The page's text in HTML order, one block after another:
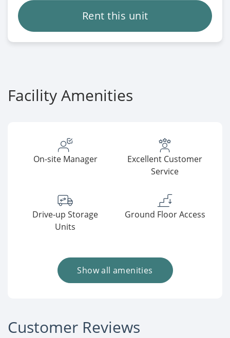
Rent this unit
Facility Amenities
On-site Manager
Excellent Customer
Service
Drive-up Storage
Units
Ground Floor Access
Show all amenities
Customer Reviews